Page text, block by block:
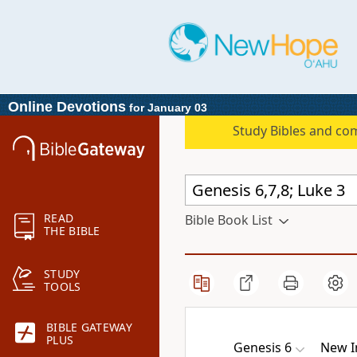
Online Devotions for January 03